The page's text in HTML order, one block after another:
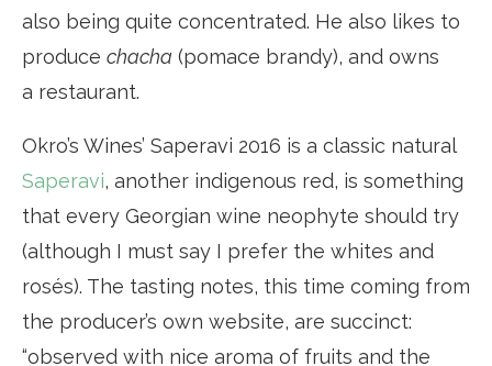
also being quite concentrated. He also likes to
produce chacha (pomace brandy), and owns
a restaurant.
Okro’s Wines’ Saperavi 2016 is a classic natural
Saperavi, another indigenous red, is something
that every Georgian wine neophyte should try
(although I must say I prefer the whites and
rosés). The tasting notes, this time coming from
the producer’s own website, are succinct:
“observed with nice aroma of fruits and the